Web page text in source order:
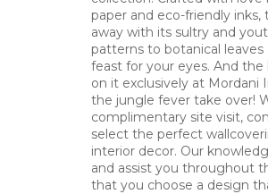
paper and eco-friendly
away with its sultry and
patterns to botanical leaves
feast for your eyes. And
on it exclusively at Mordani
the jungle fever take over!
complimentary site visit,
select the perfect
interior decor. Our
and assist you throughout
that you choose a design